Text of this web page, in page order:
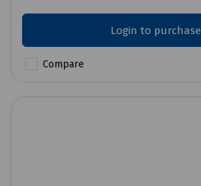
Login to purchase
Compare